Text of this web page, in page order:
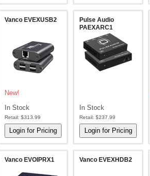
Vanco EVEXUSB2
New!
In Stock
Retail: $313.99
Pulse Audio
PAEXARC1
In Stock
Retail: $237.99
Vanco EVOIPRX1 Vanco EVEXHDB2